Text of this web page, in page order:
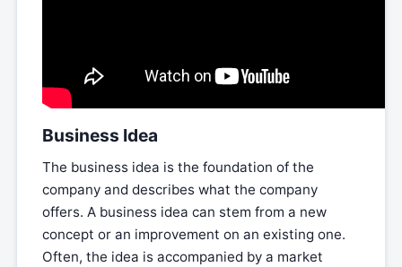
Business Idea
The business idea is the foundation of the
company and describes what the company
offers. A business idea can stem from a new
concept or an improvement on an existing one.
Often, the idea is accompanied by a market